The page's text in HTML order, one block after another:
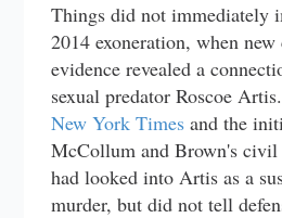
Things did not immediately
2014 exoneration, when
evidence revealed a
sexual predator Roscoe
New York Times and the
McCollum and Brown's civil
had looked into Artis as a
murder, but did not tell